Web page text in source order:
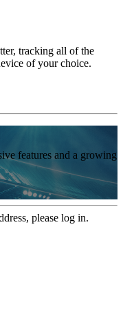
tracking all of the
of your choice.
features and a growing
please log in.